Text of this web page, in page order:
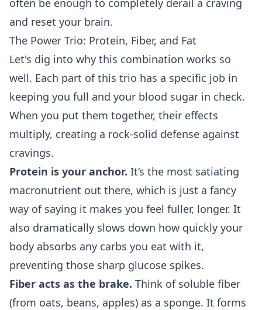
and reset your brain.
The Power Trio: Protein, Fiber, and Fat
Let's dig into why this combination works so
well. Each part of this trio has a specific job in
keeping you full and your blood sugar in check.
When you put them together, their effects
multiply, creating a rock-solid defense against
cravings.
Protein is your anchor. It’s the most satiating
macronutrient out there, which is just a fancy
way of saying it makes you feel fuller, longer. It
also dramatically slows down how quickly your
body absorbs any carbs you eat with it,
preventing those sharp glucose spikes.
Fiber acts as the brake. Think of soluble fiber
(from oats, beans, apples) as a sponge. It forms